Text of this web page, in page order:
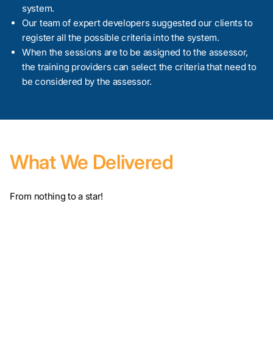
system.
Our team of expert developers suggested our clients to
register all the possible criteria into the system.
When the sessions are to be assigned to the assessor,
the training providers can select the criteria that need to
be considered by the assessor.
What We Delivered
From nothing to a star!